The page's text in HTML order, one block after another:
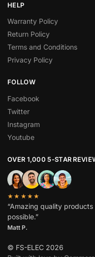
HELP
Warranty Policy
Return Policy
Terms and Conditions
Privacy Policy
FOLLOW
Facebook
Twitter
Instagram
Youtube
OVER 1,000 5-STAR
★★★★★
“Amazing quality
possible.”
Matt P.
© FS-ELEC 2026